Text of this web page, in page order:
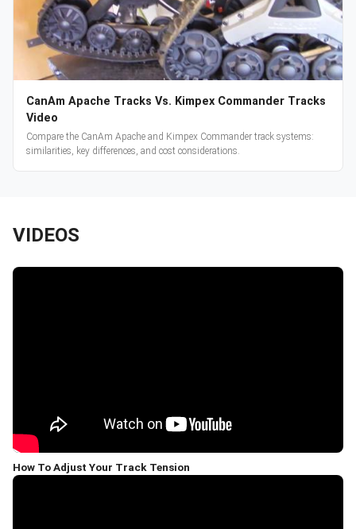
CanAm Apache Tracks Vs. Kimpex Commander Tracks
Video
Compare the CanAm Apache and Kimpex Commander track systems:
similarities, key differences, and cost considerations.
VIDEOS
How To Adjust Your Track Tension